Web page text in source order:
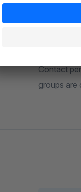
Contact
using a
Order by
Contact
groups are